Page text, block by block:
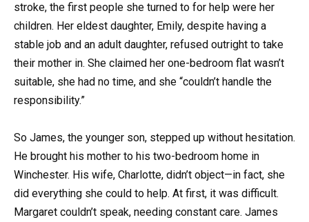
stroke, the first people she turned to for help were her
children. Her eldest daughter, Emily, despite having a
stable job and an adult daughter, refused outright to take
their mother in. She claimed her one-bedroom flat wasn’t
suitable, she had no time, and she “couldn’t handle the
responsibility.”
So James, the younger son, stepped up without hesitation.
He brought his mother to his two-bedroom home in
Winchester. His wife, Charlotte, didn’t object—in fact, she
did everything she could to help. At first, it was difficult.
Margaret couldn’t speak, needing constant care. James